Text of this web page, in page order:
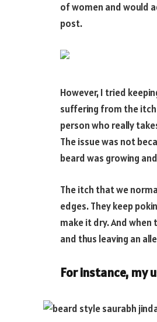
of women and would
post.
However, I tried
suffering from the
person who really
The issue was not
beard was growing
The itch that we
edges. They keep
make it dry. And
and thus leaving an
For instance, my